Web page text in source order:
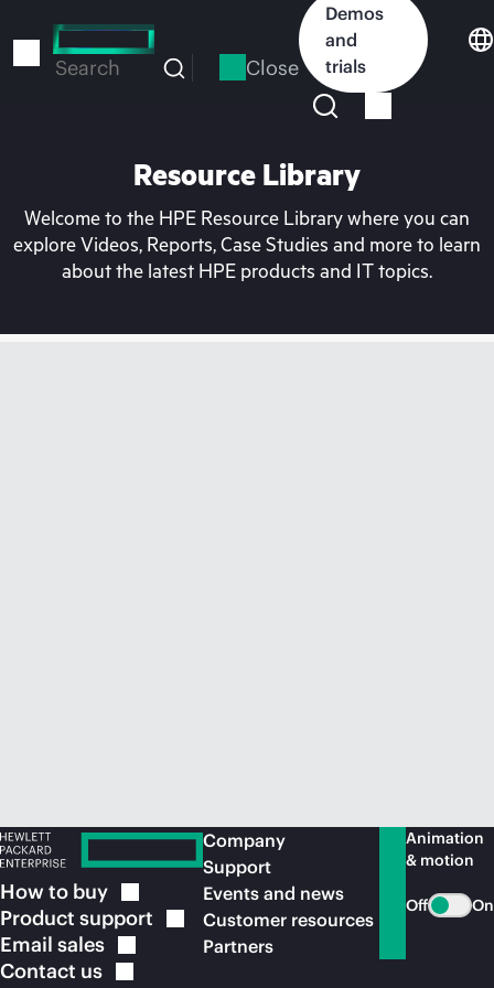
to
Search Close
Demos
and
trials
Resource Library
Welcome to the HPE Resource Library where you can
explore Videos, Reports, Case Studies and more to learn
about the latest HPE products and IT topics.
How to buy
Product support
Email sales
Contact us
Company
Support
Events and news
Customer resources
Partners
Animation
& motion
Off On